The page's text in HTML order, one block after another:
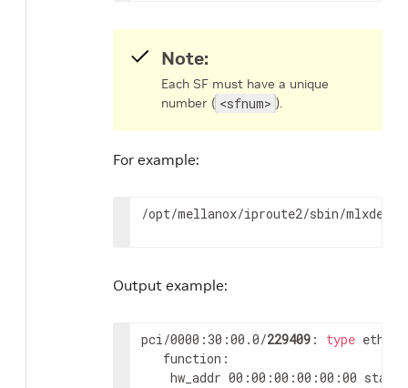
Note:
Each SF must have a unique
number ( <sfnum> ).
For example:
/opt/mellanox/iproute2/sbin/
Output example:
pci/0000:30:00.0/229409 : type eth
   function:
hw_addr 00:00:00:00:00:00